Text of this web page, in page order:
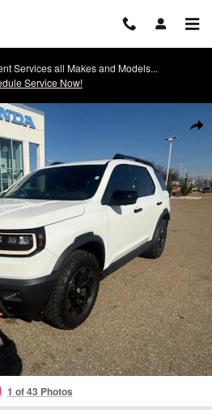
Services all Makes and Models...
Service Now!
Elite TrailSport Elite AWD Photo
1 of 43 Photos